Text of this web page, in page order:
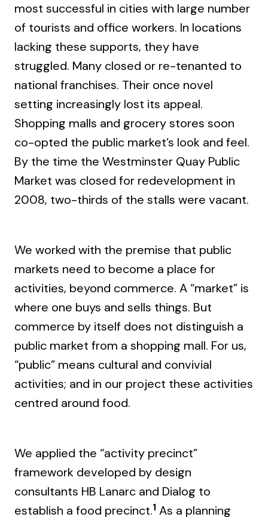
most successful in cities with large number
of tourists and office workers. In locations
lacking these supports, they have
struggled. Many closed or re-tenanted to
national franchises. Their once novel
setting increasingly lost its appeal.
Shopping malls and grocery stores soon
co-opted the public market’s look and feel.
By the time the Westminster Quay Public
Market was closed for redevelopment in
2008, two-thirds of the stalls were vacant.
We worked with the premise that public
markets need to become a place for
activities, beyond commerce. A “market” is
where one buys and sells things. But
commerce by itself does not distinguish a
public market from a shopping mall. For us,
“public” means cultural and convivial
activities; and in our project these activities
centred around food.
We applied the “activity precinct”
framework developed by design
consultants HB Lanarc and Dialog to
establish a food precinct.1 As a planning